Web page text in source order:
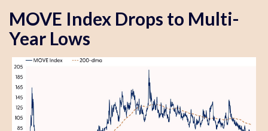
MOVE Index Drops to Multi-
Year Lows